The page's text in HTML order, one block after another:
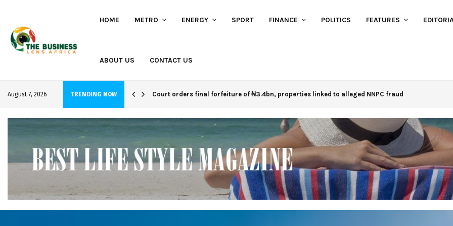
HOME METRO ENERGY SPORT FINANCE POLITICS FEATURES
ABOUT US CONTACT US
August 7, 2026 TRENDING NOW
project Court orders final forfeiture of ₦3.4bn, properties linked to alleged NNPC fraud